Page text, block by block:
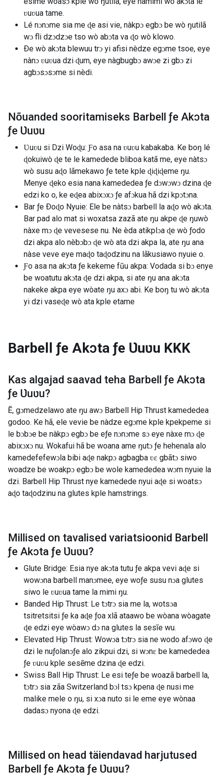
ʋuʋua tame.
Lé nɔnɔme sia me ɖe asi vie, nàkpɔ egbɔ be wò ŋutilã
wɔ fli dzɔdzɔe tso wò abɔta va ɖo wò klowo.
Ðe wò akɔta blewuu trɔ yi afisi nèdze egɔme tsoe, eye
nànɔ ʋuʋua dzi ɖum, eye nàgbugbɔ awɔe zi gbɔ zi
agbɔsɔsɔme si nèdi.
Nõuanded sooritamiseks Barbell ƒe Akɔta
ƒe Ʋuʋu
Ʋuʋu si Dzi Woɖu: Ƒo asa na ʋuʋu kabakaba. Ke boŋ lé
ɖokuiwò ɖe te le kamedede bliboa katã me, eye nàtsɔ
wò susu aɖo lãmekawo ƒe tete kple ɖiɖiɖeme ŋu.
Menye ɖeko esia nana kamededea ƒe dɔwɔwɔ dzina ɖe
edzi ko o, ke eɖea abixɔxɔ ƒe afɔkua hã dzi kpɔtɔna.
Bar ƒe Ðoɖo Nyuie: Ele be nàtsɔ barbell la aɖo wò akɔta.
Bar pad alo mat si woxatsa zazã ate ŋu akpe ɖe ŋuwò
nàxe mɔ ɖe vevesese nu. Ne èda atikplɔa ɖe wò ƒodo
dzi akpa alo nèbɔbɔ ɖe wò ata dzi akpa la, ate ŋu ana
nàse veve eye maɖo taɖodzinu na lãkusiawo nyuie o.
Ƒo asa na akɔta ƒe kekeme fũu akpa: Vodada si bɔ enye
be woatutu akɔta ɖe dzi akpa, si ate ŋu ana akɔta
nakeke akpa eye wòate ŋu axɔ abi. Ke boŋ tu wò akɔta
yi dzi vaseɖe wò ata kple etame
Barbell ƒe Akɔta ƒe Ʋuʋu KKK
Kas algajad saavad teha Barbell ƒe Akɔta
ƒe Ʋuʋu?
Ẽ, gɔmedzelawo ate ŋu awɔ Barbell Hip Thrust kamededea
godoo. Ke hã, ele vevie be nàdze egɔme kple kpekpeme si
le bɔbɔe be nàkpɔ egbɔ be eƒe nɔnɔme sɔ eye nàxe mɔ ɖe
abixɔxɔ nu. Wokafui hã be woana ame ŋutɔ ƒe hehenala alo
kamedefefewɔla bibi aɖe nakpɔ agbagba ʋɛ gbãtɔ siwo
woadze be woakpɔ egbɔ be wole kamededea wɔm nyuie la
dzi. Barbell Hip Thrust nye kamedede nyui aɖe si woatsɔ
aɖo taɖodzinu na glutes kple hamstrings.
Millised on tavalised variatsioonid Barbell
ƒe Akɔta ƒe Ʋuʋu?
Glute Bridge: Esia nye akɔta tutu ƒe akpa vevi aɖe si
wowɔna barbell manɔmee, eye woƒe susu nɔa glutes
siwo le ʋuʋua tame la mimi ŋu.
Banded Hip Thrust: Le tɔtrɔ sia me la, wotsɔa
tsitretsitsi ƒe ka aɖe ƒoa xlã ataawo be wòana wòagate
ɖe edzi eye wòawɔ dɔ na glutes la sesĩe wu.
Elevated Hip Thrust: Wowɔa tɔtrɔ sia ne wodo afɔwo ɖe
dzi le nuƒolanɔƒe alo zikpui dzi, si wɔnɛ be kamededea
ƒe ʋuʋu kple sesẽme dzina ɖe edzi.
Swiss Ball Hip Thrust: Le esi teƒe be woazã barbell la,
tɔtrɔ sia zãa Switzerland bɔl tsɔ kpena ɖe nusi me
malike mele o ŋu, si xɔa nuto si le eme eye wònaa
dadasɔ nyona ɖe edzi.
Millised on head täiendavad harjutused
Barbell ƒe Akɔta ƒe Ʋuʋu?